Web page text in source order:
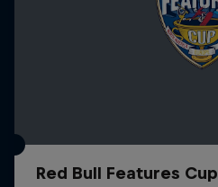
Red Bull Features Cup